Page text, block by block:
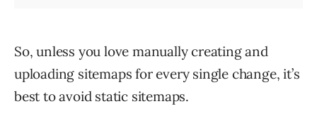
So, unless you love manually creating and
uploading sitemaps for every single change, it’s
best to avoid static sitemaps.